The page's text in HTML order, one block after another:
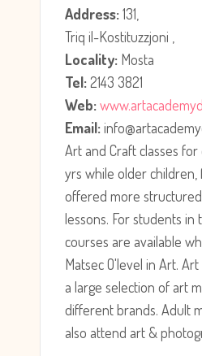
Address:131,
Triq il-Kostituzzjoni ,
Locality: Mosta
Tel:2143 3821
Web:
Email:
Art and Craft classes
yrs while older children,
offered more
lessons. For students in
courses are available
Matsec O'level in Art.
a large selection of art
different brands. Adult
also attend art &